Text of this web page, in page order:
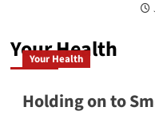
Your Health
Your Health
Holding on to